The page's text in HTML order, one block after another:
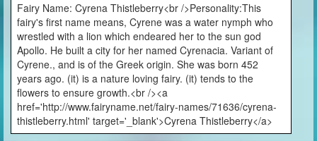
Fairy Name: Cyrena Thistleberry<br />Personality:This
fairy's first name means, Cyrene was a water nymph who
wrestled with a lion which endeared her to the sun god
Apollo. He built a city for her named Cyrenacia. Variant of
Cyrene., and is of the Greek origin. She was born 452
years ago. (it) is a nature loving fairy. (it) tends to the
flowers to ensure growth.<br /><a
href='http://www.fairyname.net/fairy-names/71636/cyrena-
thistleberry.html' target='_blank'>Cyrena Thistleberry</a>